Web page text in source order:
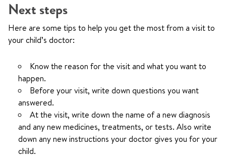
Next steps
Here are some tips to help you get the most from a visit to
your child’s doctor:
Know the reason for the visit and what you want to
happen.
Before your visit, write down questions you want
answered.
At the visit, write down the name of a new diagnosis
and any new medicines, treatments, or tests. Also write
down any new instructions your doctor gives you for your
child.